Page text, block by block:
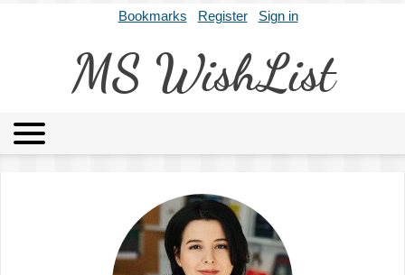
Bookmarks Register Sign in
MS WishList
Archives About